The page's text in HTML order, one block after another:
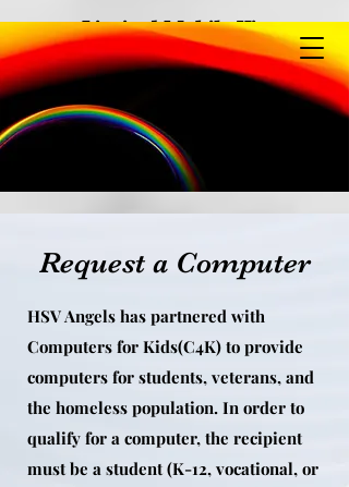
Limited Mobile View
Request a Computer
HSV Angels has partnered with
Computers for Kids(C4K) to provide
computers for students, veterans, and
the homeless population. In order to
qualify for a computer, the recipient
must be a student (K-12, vocational, or